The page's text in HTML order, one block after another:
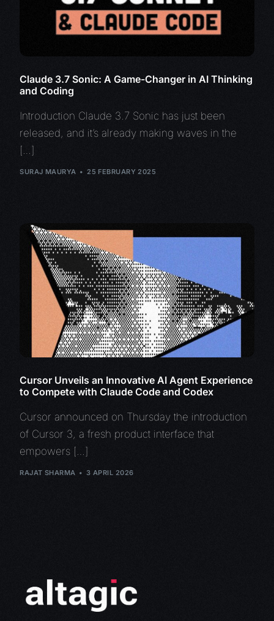
Claude 3.7 Sonic: A Game-Changer in AI Thinking
and Coding
Introduction Claude 3.7 Sonic has just been
released, and it’s already making waves in the
[…]
SURAJ MAURYA 25 FEBRUARY 2025
Cursor Unveils an Innovative AI Agent Experience
to Compete with Claude Code and Codex
Cursor announced on Thursday the introduction
of Cursor 3, a fresh product interface that
empowers […]
RAJAT SHARMA 3 APRIL 2026